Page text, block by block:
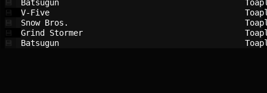
Batsugun
V-Five
Snow Bros.
Grind Stormer
Batsugun